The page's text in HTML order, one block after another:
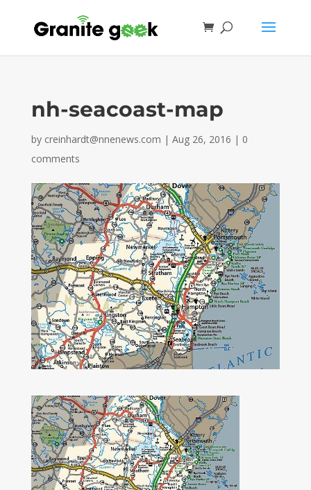
nh-seacoast-map
by creinhardt@nnenews.com | Aug 26, 2016 | 0
comments